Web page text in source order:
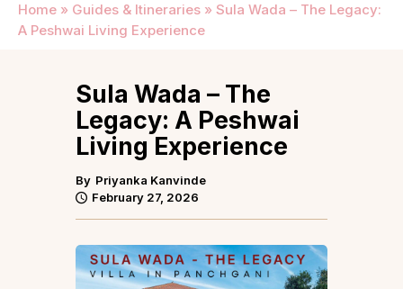
Home » Guides & Itineraries » Sula Wada – The Legacy:
A Peshwai Living Experience
Sula Wada – The
Legacy: A Peshwai
Living Experience
By Priyanka Kanvinde
February 27, 2026